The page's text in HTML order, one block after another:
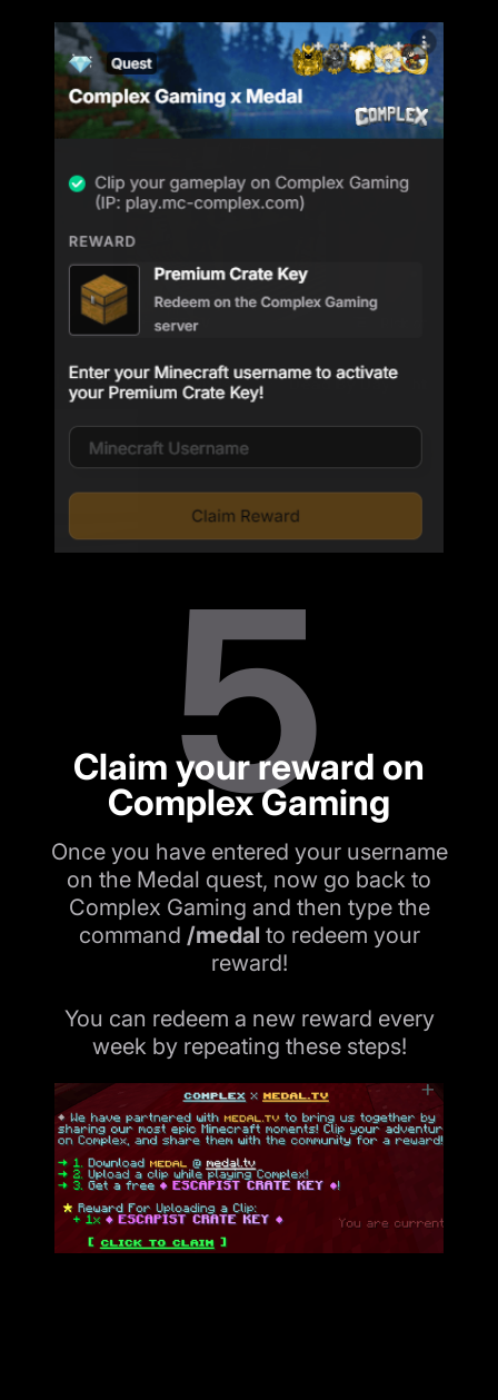
5
Claim your reward on
Complex Gaming
Once you have entered your username
on the Medal quest, now go back to
Complex Gaming and then type the
command /medal to redeem your
reward!
You can redeem a new reward every
week by repeating these steps!